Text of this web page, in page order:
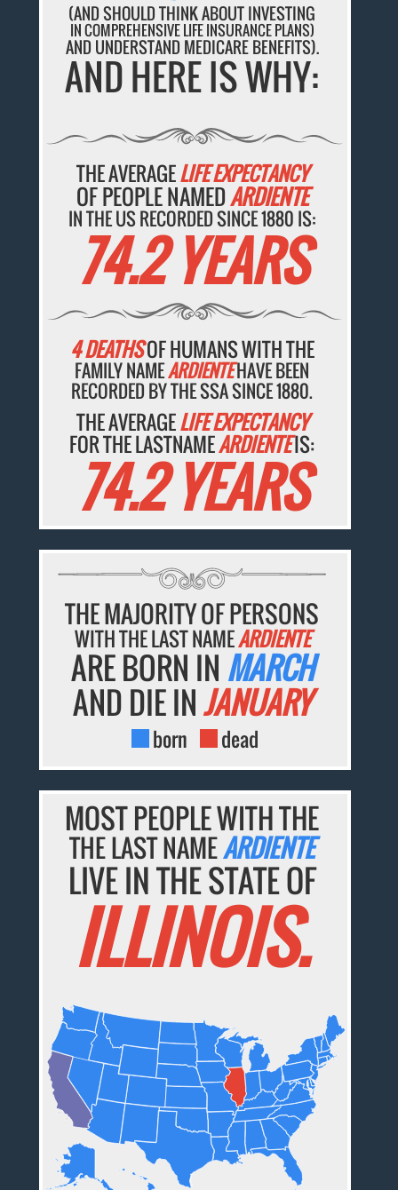
(AND SHOULD THINK ABOUT INVESTING
IN COMPREHENSIVE LIFE INSURANCE PLANS)
AND UNDERSTAND MEDICARE BENEFITS).
AND HERE IS WHY:
THE AVERAGELIFE EXPECTANCY
OF PEOPLE NAMEDARDIENTE
IN THE US RECORDED SINCE 1880 IS:
74.2 YEARS
4 DEATHSOF HUMANS WITH THE
FAMILY NAMEARDIENTEHAVE BEEN
RECORDED BY THE SSA SINCE 1880.
THE AVERAGELIFE EXPECTANCY
FOR THE LASTNAMEARDIENTEIS:
74.2 YEARS
THE MAJORITY OF PERSONS
WITH THE LAST NAMEARDIENTE
ARE BORN IN MARCH
AND DIE INJANUARY
born dead
MOST PEOPLE WITH THE
THE LAST NAMEARDIENTE
LIVE IN THE STATE OF
ILLINOIS.